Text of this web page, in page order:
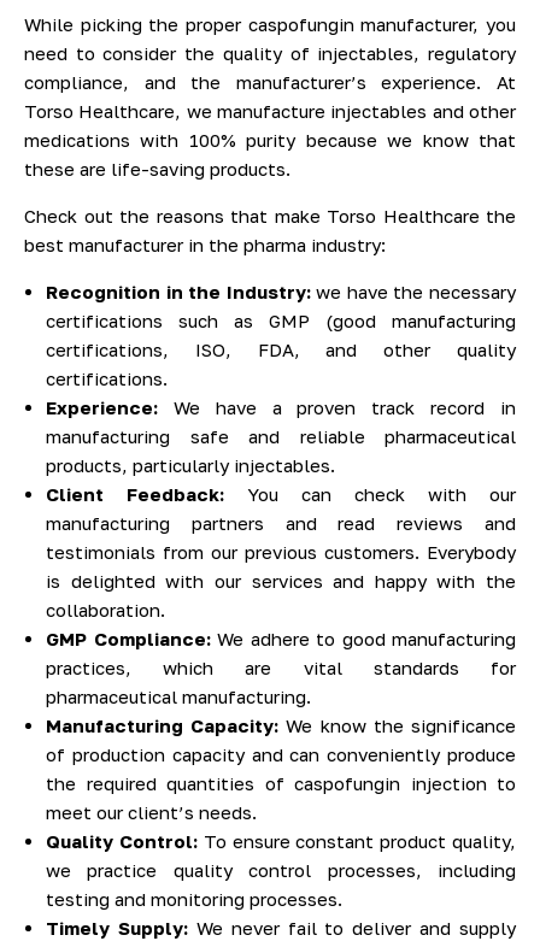
While picking the proper caspofungin manufacturer, you
need to consider the quality of injectables, regulatory
compliance, and the manufacturer’s experience. At
Torso Healthcare, we manufacture injectables and other
medications with 100% purity because we know that
these are life-saving products.
Check out the reasons that make Torso Healthcare the
best manufacturer in the pharma industry:
Recognition in the Industry:we have the necessary
certifications such as GMP (good manufacturing
certifications, ISO, FDA, and other quality
certifications.
Experience: We have a proven track record in
manufacturing safe and reliable pharmaceutical
products, particularly injectables.
Client Feedback: You can check with our
manufacturing partners and read reviews and
testimonials from our previous customers. Everybody
is delighted with our services and happy with the
collaboration.
GMP Compliance:We adhere to good manufacturing
practices, which are vital standards for
pharmaceutical manufacturing.
Manufacturing Capacity: We know the significance
of production capacity and can conveniently produce
the required quantities of caspofungin injection to
meet our client’s needs.
Quality Control:To ensure constant product quality,
we practice quality control processes, including
testing and monitoring processes.
Timely Supply:We never fail to deliver and supply